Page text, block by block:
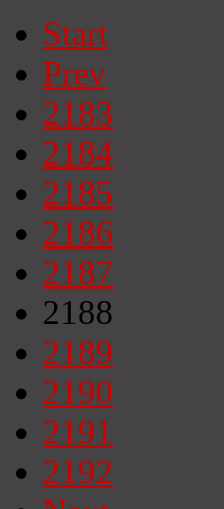
Start
Prev
2183
2184
2185
2186
2187
2188
2189
2190
2191
2192